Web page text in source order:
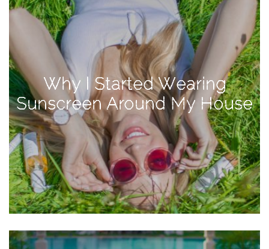
Why I Started Wearing
Sunscreen Around My House
Baby
Brand
Partnerships
Fitness
Lifestyle
Nature
Photography
Sightseeing
Travel
Uncategorized
USA